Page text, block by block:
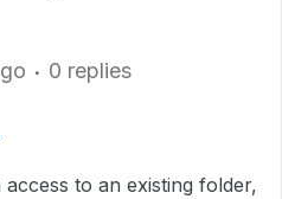
0 replies
to an existing folder,